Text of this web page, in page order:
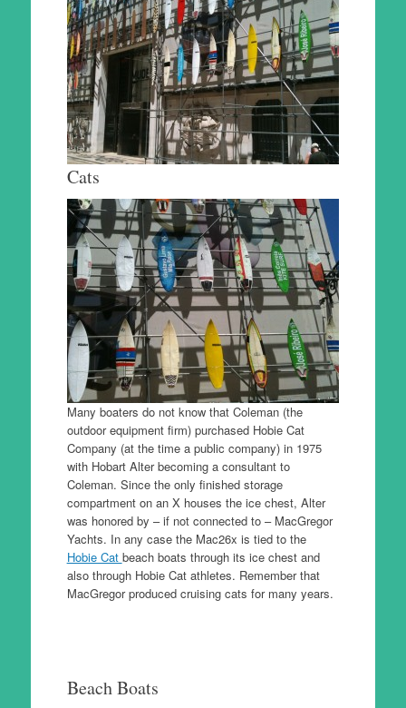
Cats
Many boaters do not know that Coleman (the
outdoor equipment firm) purchased Hobie Cat
Company (at the time a public company) in 1975
with Hobart Alter becoming a consultant to
Coleman. Since the only finished storage
compartment on an X houses the ice chest, Alter
was honored by – if not connected to – MacGregor
Yachts. In any case the Mac26x is tied to the
Hobie Cat beach boats through its ice chest and
also through Hobie Cat athletes. Remember that
MacGregor produced cruising cats for many years.
Beach Boats